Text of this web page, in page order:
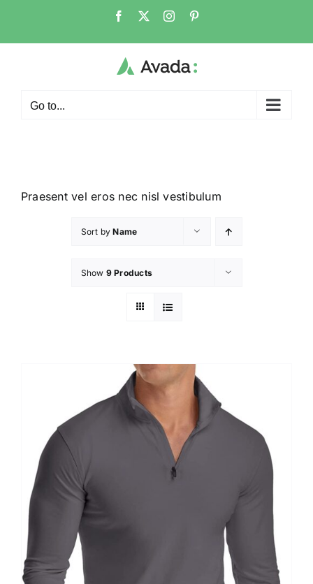
Go to...
Praesent vel eros nec nisl vestibulum
Sort byName
Show 9 Products